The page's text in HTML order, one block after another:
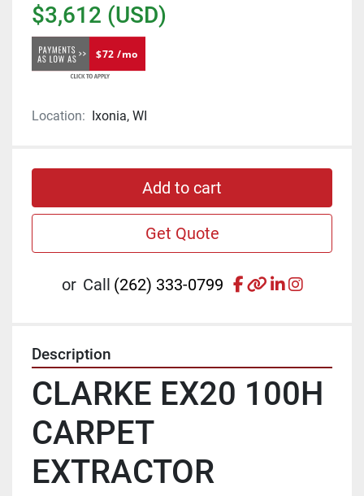
$3,612 (USD)
$72 /mo
Location: Ixonia, WI
Add to cart
Get Quote
or Call (262) 333-0799 facebook
otherlinkedin
Description
CLARKE EX20 100H
CARPET
EXTRACTOR